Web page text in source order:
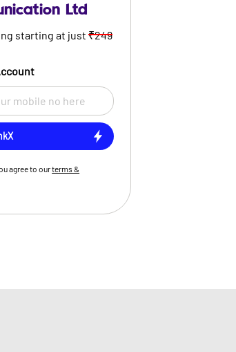
Ltd
starting at just ₹249
agree to ourterms &